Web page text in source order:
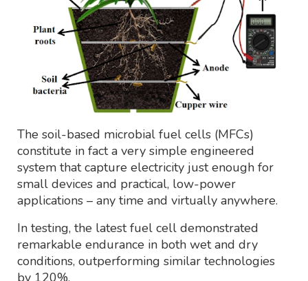
The soil-based microbial fuel cells (MFCs)
constitute in fact a very simple engineered
system that capture electricity just enough for
small devices and practical, low-power
applications – any time and virtually anywhere.
In testing, the latest fuel cell demonstrated
remarkable endurance in both wet and dry
conditions, outperforming similar technologies
by 120%.